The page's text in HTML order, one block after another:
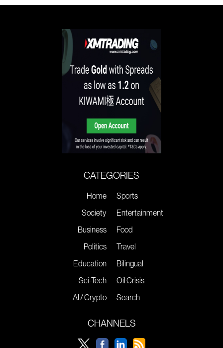
CATEGORIES
Home
Society
Business
Politics
Education
Sci-Tech
AI / Crypto
Sports
Entertainment
Food
Travel
Bilingual
Oil Crisis
Search
CHANNELS